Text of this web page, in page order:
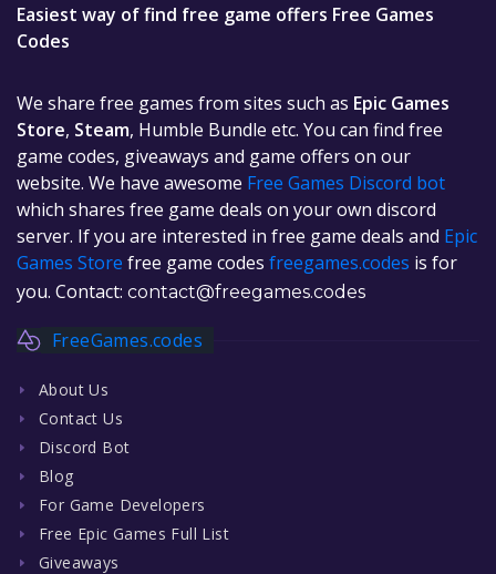
Easiest way of find free game offers Free Games
Codes
We share free games from sites such as Epic Games
Store, Steam, Humble Bundle etc. You can find free
game codes, giveaways and game offers on our
website. We have awesome Free Games Discord bot
which shares free game deals on your own discord
server. If you are interested in free game deals and Epic
Games Store free game codes freegames.codes is for
you. Contact: contact@freegames.codes
FreeGames.codes
About Us
Contact Us
Discord Bot
Blog
For Game Developers
Free Epic Games Full List
Giveaways